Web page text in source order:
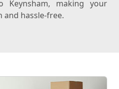
Keynsham, making your
and hassle-free.